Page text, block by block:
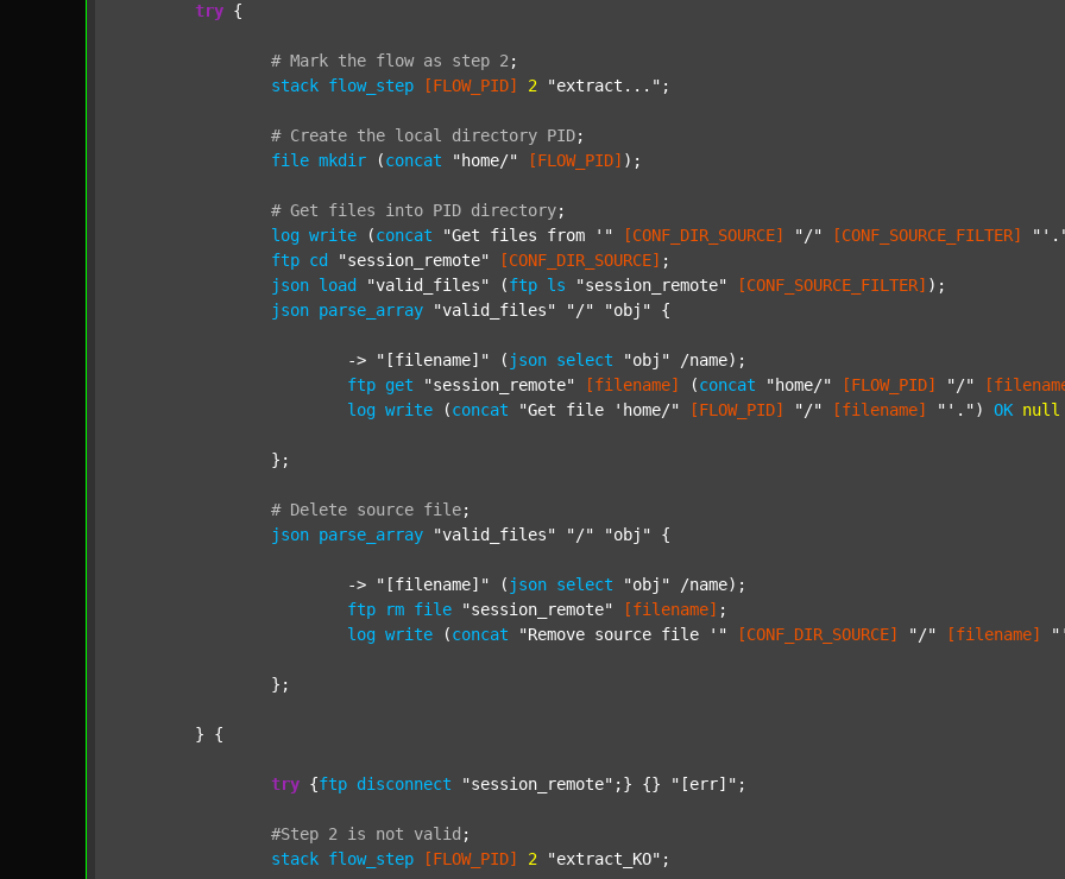
try {
# Mark the flow as step 2 ;
stack flow_step [FLOW_PID] 2 "extract..." ;
# Create the local directory PID;
file mkdir (concat "home/" [FLOW_PID] );
# Get files into PID directory;
log write (concat "Get files from '" [CONF_DIR_SOURCE] "/" [CONF_SOURCE_FILTER]
ftp cd "session_remote" [CONF_DIR_SOURCE] ;
json load "valid_files" (ftp ls "session_remote" [CONF_SOURCE_FILTER] );
json parse_array "valid_files" "/" "obj" {
			->
"[filename]" ( json select "obj"
/name);
ftp get "session_remote" [filename] (concat "home/" [FLOW_PID] "/"
log write (concat "Get file 'home/" [FLOW_PID] "/" [filename] "'." ) OK null
# Delete source file;
json parse_array "valid_files" "/" "obj" {
			->
"[filename]" ( json select "obj"
/name);
ftp
rm file "session_remote" [filename] ;
log write (concat "Remove source file '" [CONF_DIR_SOURCE] "/" [filename]
try {ftp disconnect "session_remote" ;} {} "[err]" ;
#Step 2 is not valid ;
stack flow_step [FLOW_PID] 2 "extract_KO" ;